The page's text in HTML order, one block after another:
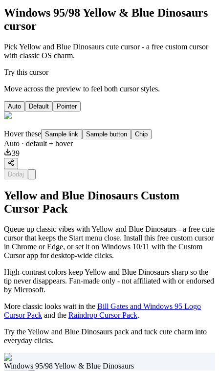
Windows 95/98 Yellow & Blue Dinosaurs
cursor
Pick Yellow and Blue Dinosaurs cute cursor - a free custom cursor
with classic OS charm.
Try this cursor
Move across the preview to feel both cursor styles.
Auto Default Pointer
Hover these Sample link Sample button Chip
Auto · default + hover
39
Dodaj
Yellow and Blue Dinosaurs Custom
Cursor Pack
Queue up classic vibes with Yellow and Blue Dinosaurs - a free cute
cursor that keeps the Start menu close. Install this free custom cursor
in Chrome or Edge, or set it on Windows 10/11 with the Custom
Cursor app for desktop-wide clicks.
High-contrast colors keep Yellow and Blue Dinosaurs sharp so the
tip never disappears. Fan-made only - not affiliated with or endorsed
by Microsoft.
More classic looks wait in the Bill Gates and Windows 95 Logo
Cursor Pack and the Raindrop Cursor Pack.
Try the Yellow and Blue Dinosaurs pack and tuck cute charm into
everyday clicks.
Windows 95/98 Yellow & Blue Dinosaurs